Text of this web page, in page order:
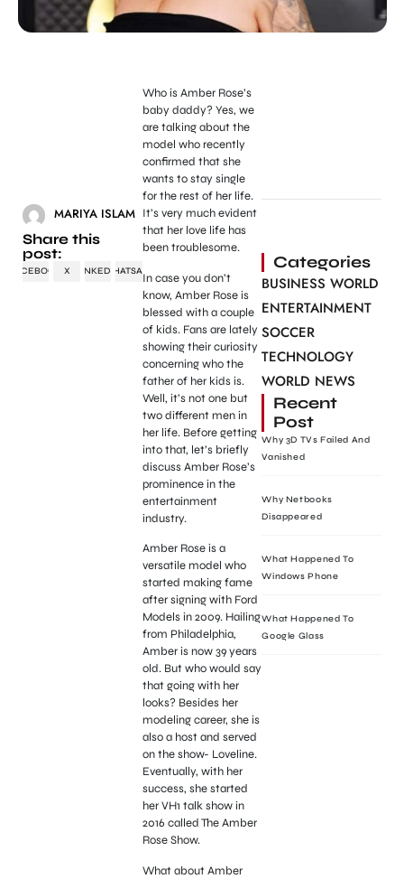
MARIYA ISLAM
Share this
post:
FACEBOOK X LINKEDINWHATSAPP
Who is Amber Rose’s
baby daddy? Yes, we
are talking about the
model who recently
confirmed that she
wants to stay single
for the rest of her life.
It’s very much evident
that her love life has
been troublesome.
In case you don’t
know, Amber Rose is
blessed with a couple
of kids. Fans are lately
showing their curiosity
concerning who the
father of her kids is.
Well, it’s not one but
two different men in
her life. Before getting
into that, let’s briefly
discuss Amber Rose’s
prominence in the
entertainment
industry.
Amber Rose is a
versatile model who
started making fame
after signing with Ford
Models in 2009. Hailing
from Philadelphia,
Amber is now 39 years
old. But who would say
that going with her
looks? Besides her
modeling career, she is
also a host and served
on the show- Loveline.
Eventually, with her
success, she started
her VH1 talk show in
2016 called The Amber
Rose Show.
What about Amber
Categories
BUSINESS WORLD
ENTERTAINMENT
SOCCER
TECHNOLOGY
WORLD NEWS
Recent
Post
Why 3D TVs Failed And
Vanished
Why Netbooks
Disappeared
What Happened To
Windows Phone
What Happened To
Google Glass